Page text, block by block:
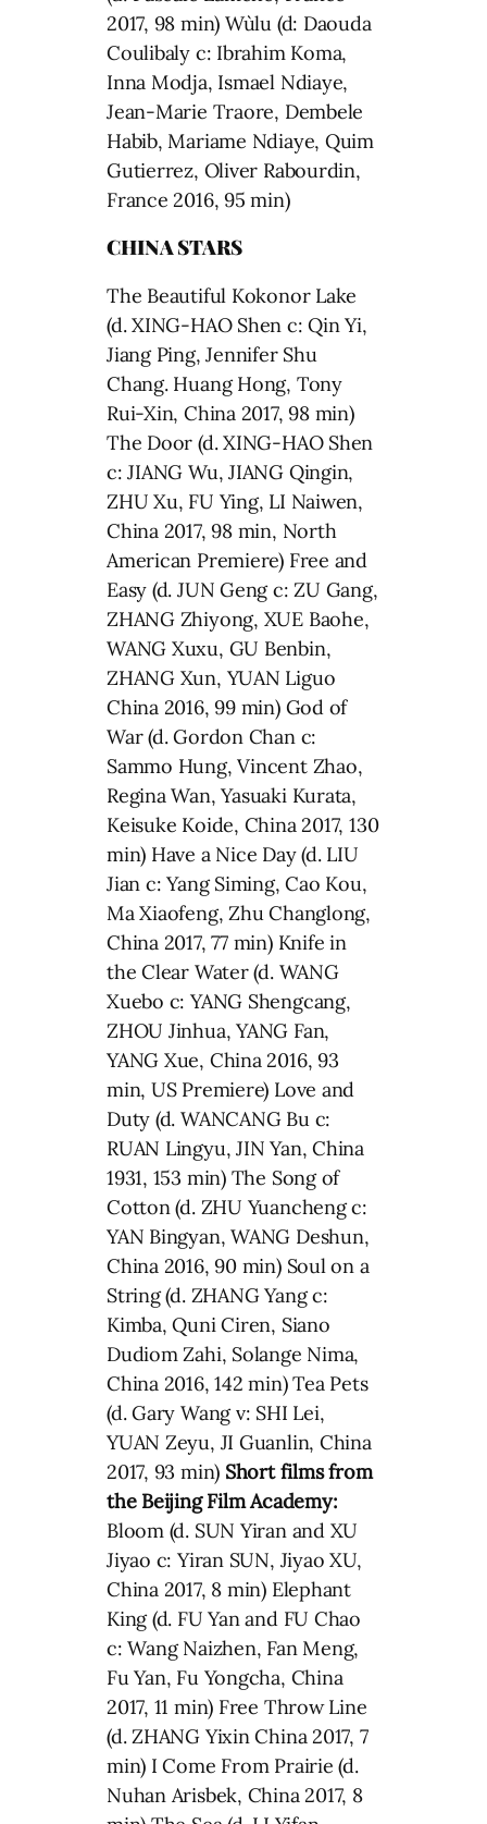
2017, 98 min) Wùlu (d: Daouda
Coulibaly c: Ibrahim Koma,
Inna Modja, Ismael Ndiaye,
Jean-Marie Traore, Dembele
Habib, Mariame Ndiaye, Quim
Gutierrez, Oliver Rabourdin,
France 2016, 95 min)
CHINA STARS
The Beautiful Kokonor Lake
(d. XING-HAO Shen c: Qin Yi,
Jiang Ping, Jennifer Shu
Chang. Huang Hong, Tony
Rui-Xin, China 2017, 98 min)
The Door (d. XING-HAO Shen
c: JIANG Wu, JIANG Qingin,
ZHU Xu, FU Ying, LI Naiwen,
China 2017, 98 min, North
American Premiere) Free and
Easy (d. JUN Geng c: ZU Gang,
ZHANG Zhiyong, XUE Baohe,
WANG Xuxu, GU Benbin,
ZHANG Xun, YUAN Liguo
China 2016, 99 min) God of
War (d. Gordon Chan c:
Sammo Hung, Vincent Zhao,
Regina Wan, Yasuaki Kurata,
Keisuke Koide, China 2017, 130
min) Have a Nice Day (d. LIU
Jian c: Yang Siming, Cao Kou,
Ma Xiaofeng, Zhu Changlong,
China 2017, 77 min) Knife in
the Clear Water (d. WANG
Xuebo c: YANG Shengcang,
ZHOU Jinhua, YANG Fan,
YANG Xue, China 2016, 93
min, US Premiere) Love and
Duty (d. WANCANG Bu c:
RUAN Lingyu, JIN Yan, China
1931, 153 min) The Song of
Cotton (d. ZHU Yuancheng c:
YAN Bingyan, WANG Deshun,
China 2016, 90 min) Soul on a
String (d. ZHANG Yang c:
Kimba, Quni Ciren, Siano
Dudiom Zahi, Solange Nima,
China 2016, 142 min) Tea Pets
(d. Gary Wang v: SHI Lei,
YUAN Zeyu, JI Guanlin, China
2017, 93 min) Short films from
the Beijing Film Academy:
Bloom (d. SUN Yiran and XU
Jiyao c: Yiran SUN, Jiyao XU,
China 2017, 8 min) Elephant
King (d. FU Yan and FU Chao
c: Wang Naizhen, Fan Meng,
Fu Yan, Fu Yongcha, China
2017, 11 min) Free Throw Line
(d. ZHANG Yixin China 2017, 7
min) I Come From Prairie (d.
Nuhan Arisbek, China 2017, 8